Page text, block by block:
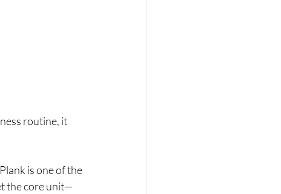
routine, it
is one of the
the core unit—